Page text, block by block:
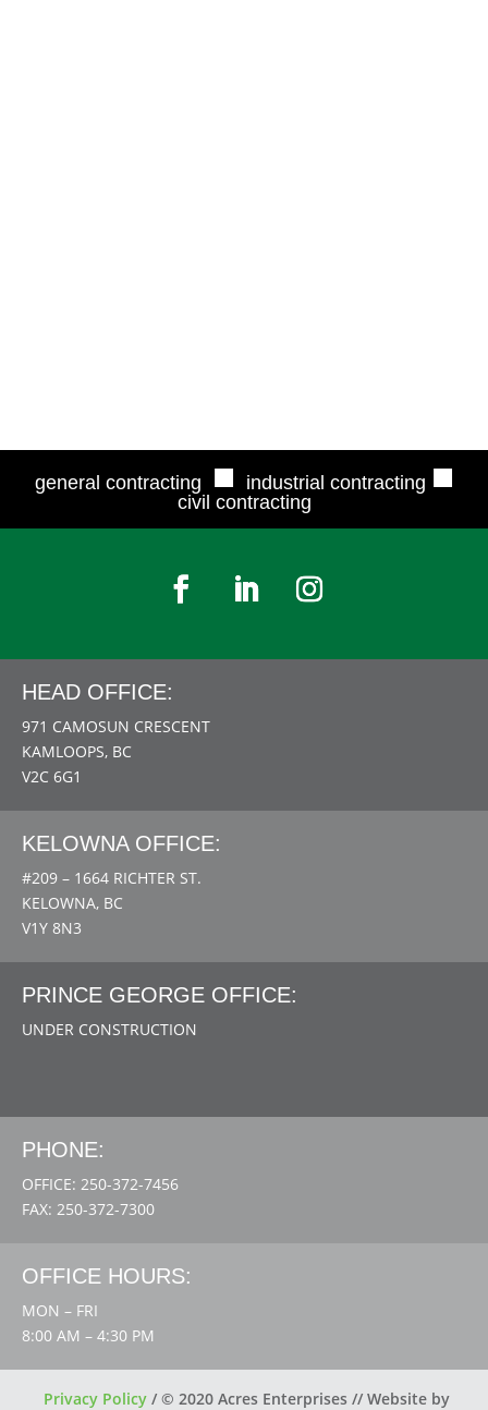
general contracting ■ industrial contracting ■
civil contracting
HEAD OFFICE:
971 CAMOSUN CRESCENT
KAMLOOPS, BC
V2C 6G1
KELOWNA OFFICE:
#209 – 1664 RICHTER ST.
KELOWNA, BC
V1Y 8N3
PRINCE GEORGE OFFICE:
UNDER CONSTRUCTION
PHONE:
OFFICE: 250-372-7456
FAX: 250-372-7300
OFFICE HOURS:
MON – FRI
8:00 AM – 4:30 PM
Privacy Policy / © 2020 Acres Enterprises // Website by